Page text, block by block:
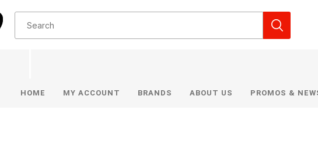
HOME MY ACCOUNT BRANDS ABOUT US PROMOS &